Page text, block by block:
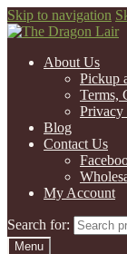
Skip to navigation
About Us
Pickup
Terms,
Privacy
Blog
Contact Us
My Account
Search for:
Menu